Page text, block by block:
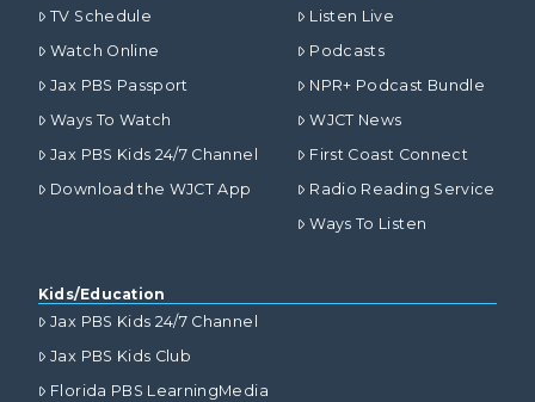
TV Schedule
Watch Online
Jax PBS Passport
Ways To Watch
Jax PBS Kids 24/7 Channel
Download the WJCT App
Listen Live
Podcasts
NPR+ Podcast Bundle
WJCT News
First Coast Connect
Radio Reading Service
Ways To Listen
Kids/Education
Jax PBS Kids 24/7 Channel
Jax PBS Kids Club
Florida PBS LearningMedia